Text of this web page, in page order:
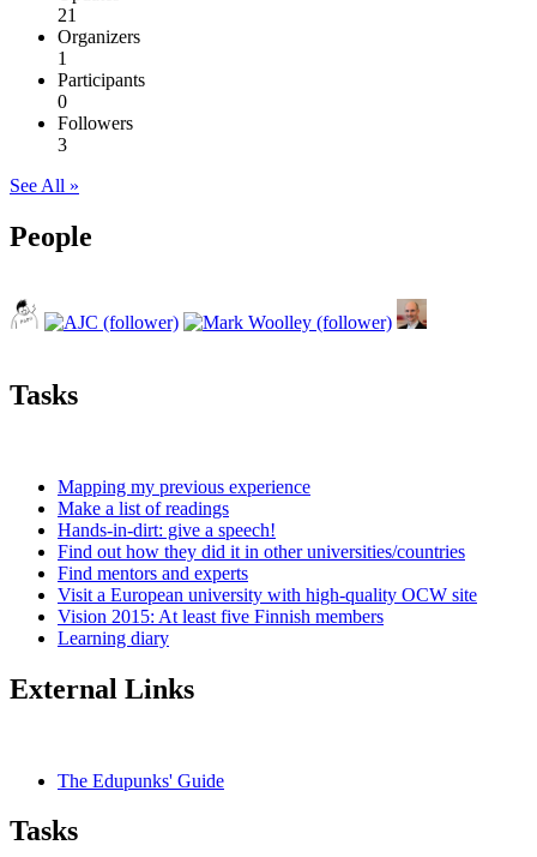
21
Organizers
1
Participants
0
Followers
3
See All »
People
Tasks
Mapping my previous experience
Make a list of readings
Hands-in-dirt: give a speech!
Find out how they did it in other universities/countries
Find mentors and experts
Visit a European university with high-quality OCW site
Vision 2015: At least five Finnish members
Learning diary
External Links
The Edupunks' Guide
Tasks